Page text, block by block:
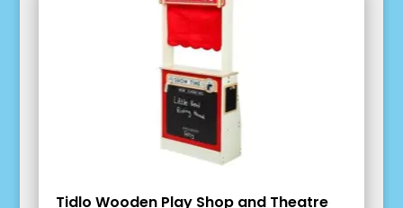
Tidlo Wooden Play Shop and Theatre